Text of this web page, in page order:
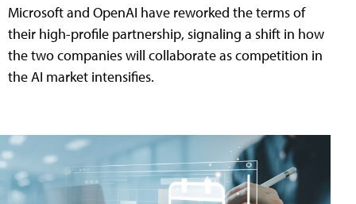
Microsoft and OpenAI have reworked the terms of
their high-profile partnership, signaling a shift in how
the two companies will collaborate as competition in
the AI market intensifies.